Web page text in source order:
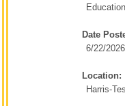
Date
6/22/2026
Location:
Harris-